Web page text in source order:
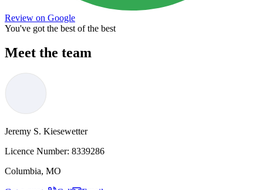
Review on Google
You've got the best of the best
Meet the team
Jeremy S. Kiesewetter
Licence Number: 8339286
Columbia, MO